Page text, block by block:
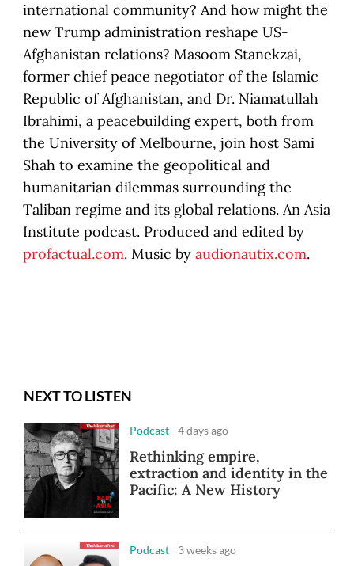
international community? And how might the
new Trump administration reshape US-
Afghanistan relations? Masoom Stanekzai,
former chief peace negotiator of the Islamic
Republic of Afghanistan, and Dr. Niamatullah
Ibrahimi, a peacebuilding expert, both from
the University of Melbourne, join host Sami
Shah to examine the geopolitical and
humanitarian dilemmas surrounding the
Taliban regime and its global relations. An Asia
Institute podcast. Produced and edited by
profactual.com. Music by audionautix.com.
NEXT TO LISTEN
Podcast 4 days ago
Rethinking empire,
extraction and identity in the
Pacific: A New History
Podcast 3 weeks ago